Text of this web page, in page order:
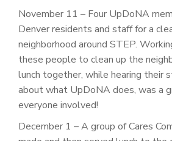
November 11 – Four UpDoNA
Denver residents and staff for a
neighborhood around STEP.
these people to clean up the
lunch together, while hearing their
about what UpDoNA does, was a
everyone involved!
December 1 – A group of Cares